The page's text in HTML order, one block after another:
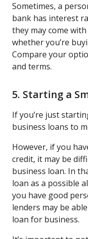
Sometimes, a
bank has interest
they may come
whether you’re
Compare your
and terms.
5. Starting a
If you’re just
business loans to
However, if you
credit, it may be
business loan. In
loan as a possible
you have good
lenders may be
loan for business.